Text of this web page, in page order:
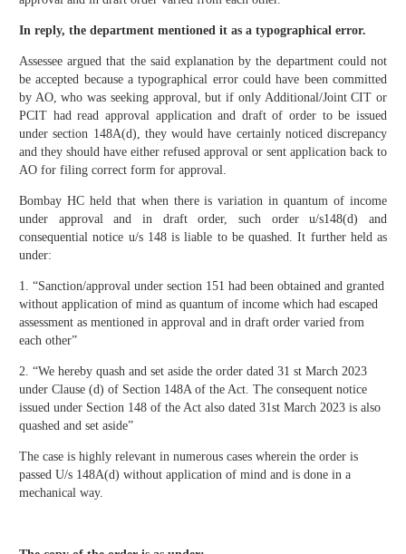
In reply, the department mentioned it as a typographical error.
Assessee argued that the said explanation by the department could not
be accepted because a typographical error could have been committed
by AO, who was seeking approval, but if only Additional/Joint CIT or
PCIT had read approval application and draft of order to be issued
under section 148A(d), they would have certainly noticed discrepancy
and they should have either refused approval or sent application back to
AO for filing correct form for approval.
Bombay HC held that when there is variation in quantum of income
under approval and in draft order, such order u/s148(d) and
consequential notice u/s 148 is liable to be quashed. It further held as
under:
1. “Sanction/approval under section 151 had been obtained and granted
without application of mind as quantum of income which had escaped
assessment as mentioned in approval and in draft order varied from
each other”
2. “We hereby quash and set aside the order dated 31 st March 2023
under Clause (d) of Section 148A of the Act. The consequent notice
issued under Section 148 of the Act also dated 31st March 2023 is also
quashed and set aside”
The case is highly relevant in numerous cases wherein the order is
passed U/s 148A(d) without application of mind and is done in a
mechanical way.